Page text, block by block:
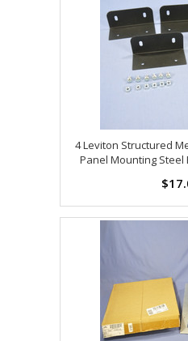
4 Leviton Structured
Panel Mounting Steel